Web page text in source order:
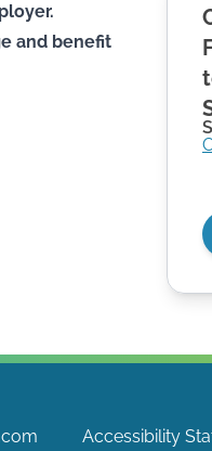
and benefit
Accessibility